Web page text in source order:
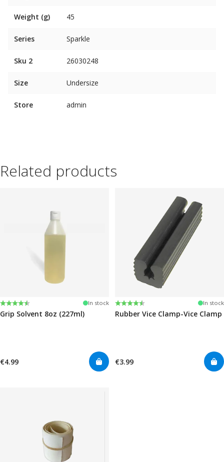
Weight (g) 45
Series Sparkle
Sku 2 26030248
Size Undersize
Store admin
Related products
Rating:
4.6 out of 5 stars In stock
Grip Solvent 8oz (227ml)
€4.99
Rating:
4.6 out of 5 stars In stock
Rubber Vice Clamp-Vice Clamp
€3.99